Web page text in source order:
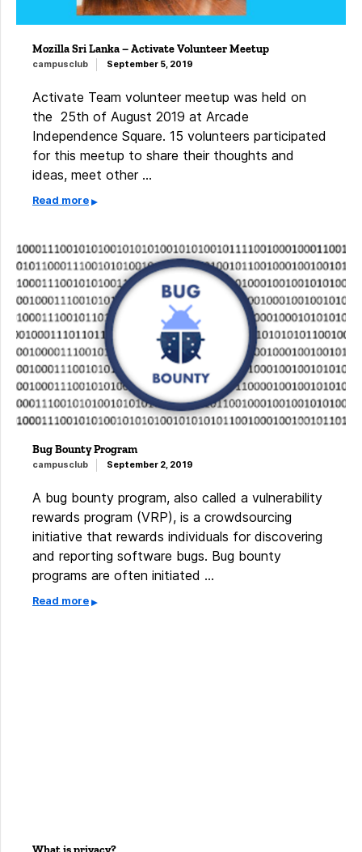
Mozilla Sri Lanka – Activate Volunteer Meetup
campusclub September 5, 2019
Activate Team volunteer meetup was held on
the 25th of August 2019 at Arcade
Independence Square. 15 volunteers participated
for this meetup to share their thoughts and
ideas, meet other …
Read more
Bug Bounty Program
campusclub September 2, 2019
A bug bounty program, also called a vulnerability
rewards program (VRP), is a crowdsourcing
initiative that rewards individuals for discovering
and reporting software bugs. Bug bounty
programs are often initiated …
Read more